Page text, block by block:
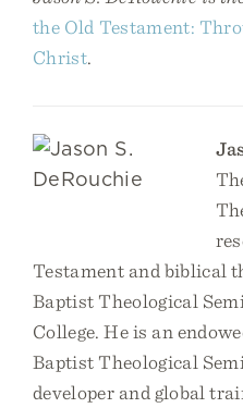
the Old Testament:
Christ.
Testament and biblical
Baptist Theological
College. He is an
Baptist Theological
developer and global